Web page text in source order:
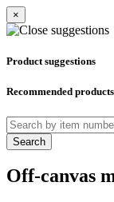
×
Product suggestions
Recommended products
Search
Off-canvas